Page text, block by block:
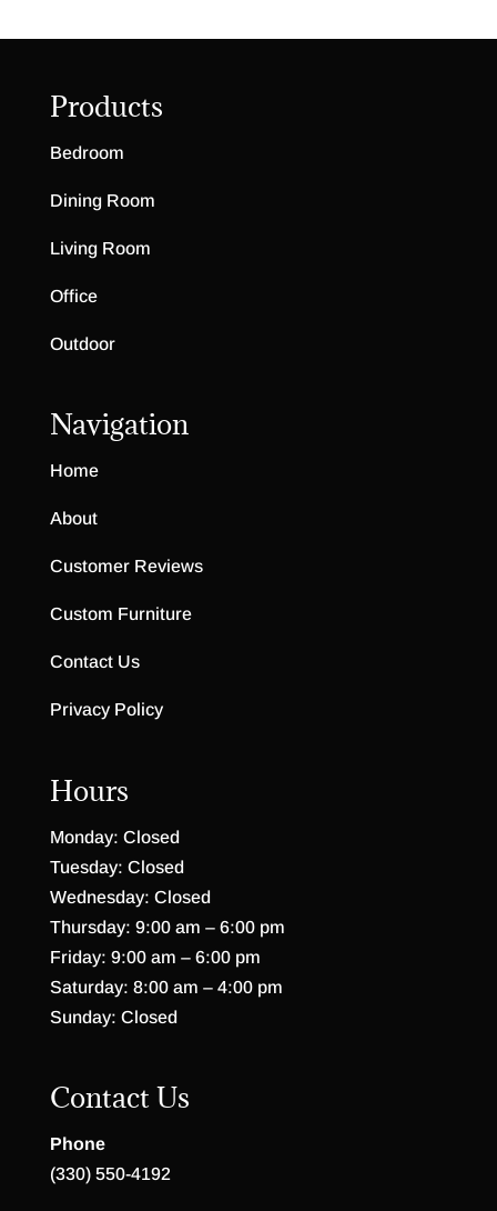
Products
Bedroom
Dining Room
Living Room
Office
Outdoor
Navigation
Home
About
Customer Reviews
Custom Furniture
Contact Us
Privacy Policy
Hours
Monday: Closed
Tuesday: Closed
Wednesday: Closed
Thursday: 9:00 am – 6:00 pm
Friday: 9:00 am – 6:00 pm
Saturday: 8:00 am – 4:00 pm
Sunday: Closed
Contact Us
Phone
(330) 550-4192